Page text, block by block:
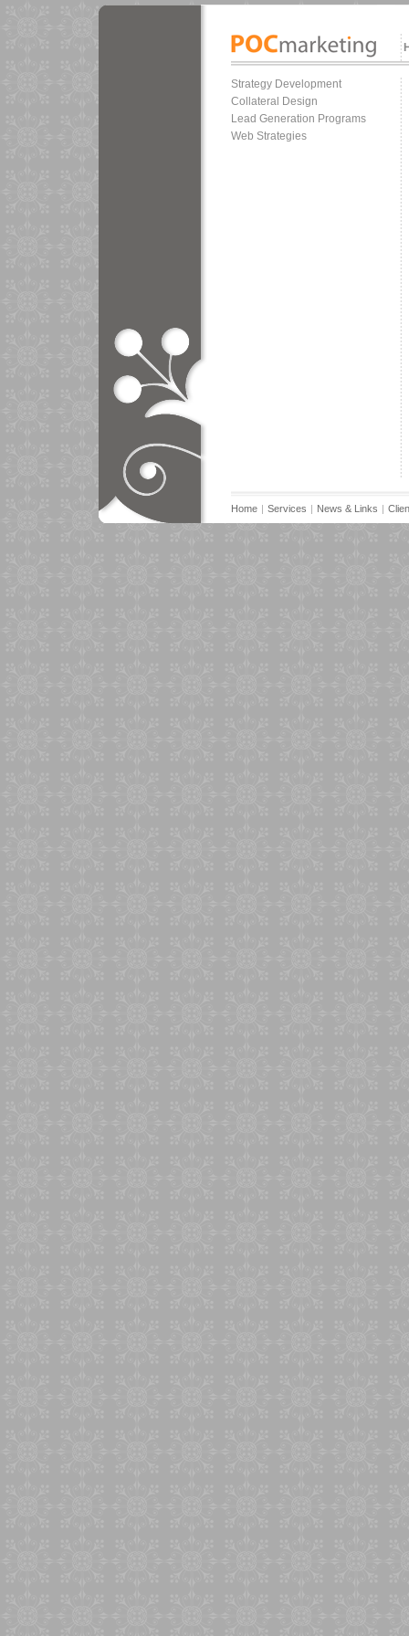
Strategy Development
Collateral Design
Lead Generation Programs
Web Strategies
Home | Services | News & Links |